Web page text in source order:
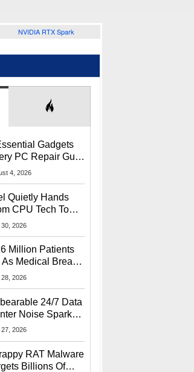
NVIDIA RTX Spark
Gadgets
PC Repair Guru
Own
4, 2026
Quietly Hands
CPU Tech To
Linked To
2026
Million Patients
As Medical Breach
Social
2026
24/7 Data
Noise Sparks
From Furious
2026
RAT Malware
Billions Of